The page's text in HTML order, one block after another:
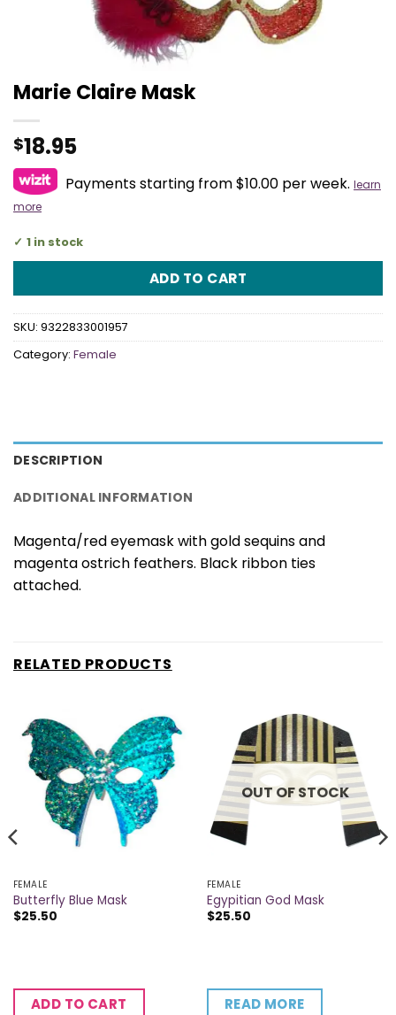
Marie Claire Mask
$18.95
Payments starting from $10.00 per week. learn
more
1 in stock
ADD TO CART
SKU: 9322833001957
Category: Female
DESCRIPTION
ADDITIONAL INFORMATION
Magenta/red eyemask with gold sequins and
magenta ostrich feathers. Black ribbon ties
attached.
RELATED PRODUCTS
FEMALE
Butterfly Blue Mask
$25.50
ADD TO CART
OUT OF STOCK
FEMALE
Egypitian God Mask
$25.50
READ MORE